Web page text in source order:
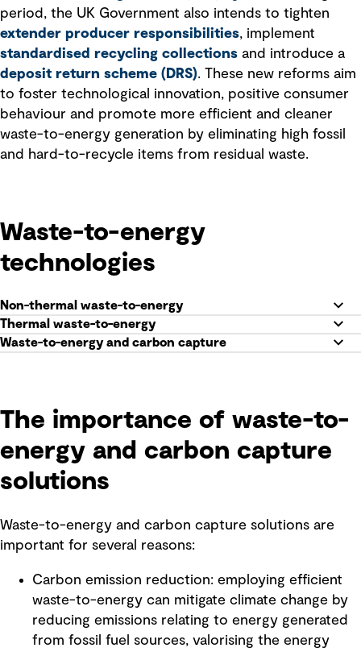
period, the UK Government also intends to tighten
extender producer responsibilities, implement
standardised recycling collections and introduce a
deposit return scheme (DRS). These new reforms aim
to foster technological innovation, positive consumer
behaviour and promote more efficient and cleaner
waste-to-energy generation by eliminating high fossil
and hard-to-recycle items from residual waste.
Waste-to-energy
technologies
Non-thermal waste-to-energy
Thermal waste-to-energy
Waste-to-energy and carbon capture
The importance of waste-to-
energy and carbon capture
solutions
Waste-to-energy and carbon capture solutions are
important for several reasons:
Carbon emission reduction: employing efficient
waste-to-energy can mitigate climate change by
reducing emissions relating to energy generated
from fossil fuel sources, valorising the energy